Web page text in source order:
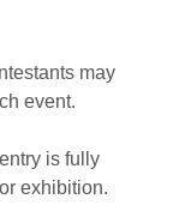
event.
exhibition.